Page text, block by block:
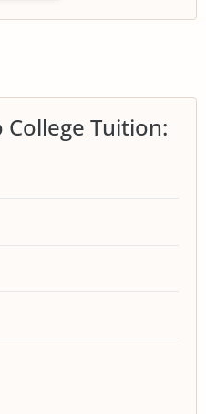
College Tuition: